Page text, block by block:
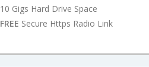
10 Gigs Hard Drive Space
FREE Secure Https Radio Link